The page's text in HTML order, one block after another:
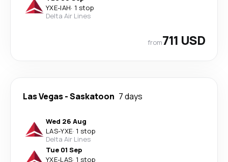
YXE-IAH· 1 stop
Delta Air Lines
from711 USD
Las Vegas-Saskatoon 7 days
Wed 26 Aug
LAS-YXE· 1 stop
Delta Air Lines
Tue 01 Sep
YXE-LAS· 1 stop